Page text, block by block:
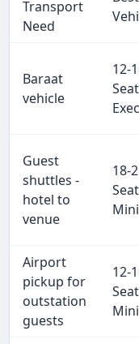
Transport
Need
Baraat
vehicle
12-
Guest
shuttles -
hotel to
venue
18-
Airport
pickup for
outstation
guests
12-